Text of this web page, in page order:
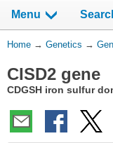
Menu Show
You
Here:
Home → Genetics →
CISD2 gene
CDGSH iron sulfur